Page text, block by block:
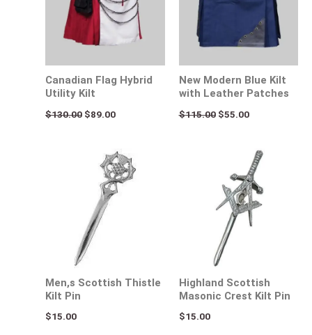
Canadian Flag Hybrid
Utility Kilt
$130.00 $89.00
New Modern Blue Kilt
with Leather Patches
$115.00 $55.00
Men,s Scottish Thistle
Kilt Pin
$15.00
Highland Scottish
Masonic Crest Kilt Pin
$15.00